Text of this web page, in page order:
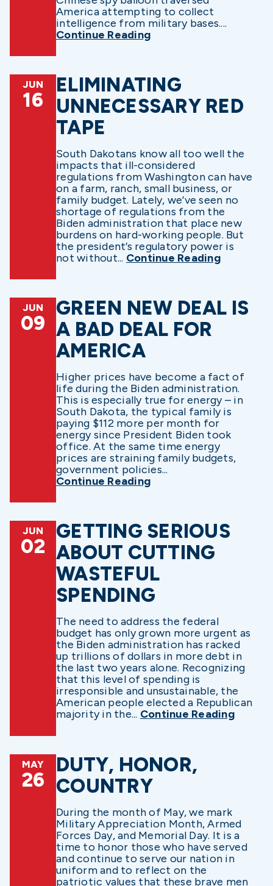
America attempting to collect
intelligence from military bases....
Continue Reading
JUN
16
ELIMINATING
UNNECESSARY RED
TAPE
South Dakotans know all too well the
impacts that ill-considered
regulations from Washington can have
on a farm, ranch, small business, or
family budget. Lately, we’ve seen no
shortage of regulations from the
Biden administration that place new
burdens on hard-working people. But
the president’s regulatory power is
not without... Continue Reading
JUN
09
GREEN NEW DEAL IS
A BAD DEAL FOR
AMERICA
Higher prices have become a fact of
life during the Biden administration.
This is especially true for energy – in
South Dakota, the typical family is
paying $112 more per month for
energy since President Biden took
office. At the same time energy
prices are straining family budgets,
government policies...
Continue Reading
JUN
02
GETTING SERIOUS
ABOUT CUTTING
WASTEFUL
SPENDING
The need to address the federal
budget has only grown more urgent as
the Biden administration has racked
up trillions of dollars in more debt in
the last two years alone. Recognizing
that this level of spending is
irresponsible and unsustainable, the
American people elected a Republican
majority in the... Continue Reading
MAY
26
DUTY, HONOR,
COUNTRY
During the month of May, we mark
Military Appreciation Month, Armed
Forces Day, and Memorial Day. It is a
time to honor those who have served
and continue to serve our nation in
uniform and to reflect on the
patriotic values that these brave men